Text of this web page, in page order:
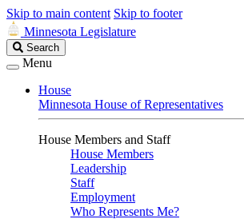
Skip to main content Skip to footer
Minnesota Legislature
Search
Legislature
Search
Menu
House
Minnesota House of Representatives
House Members and Staff
House Members
Leadership
Staff
Employment
Who Represents Me?